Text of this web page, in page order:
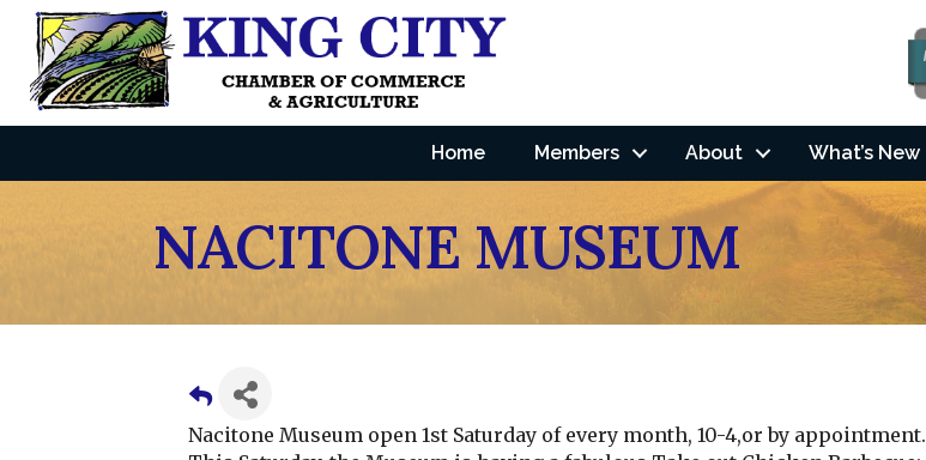
Home Members About What’s New
NACITONE MUSEUM
Nacitone Museum open 1st Saturday of every month, 10-4,or by appointment.